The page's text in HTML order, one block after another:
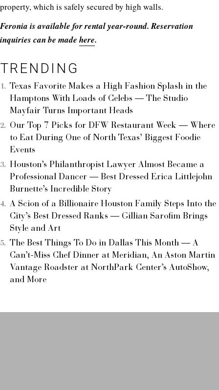
property, which is safely secured by high walls.
Feronia is available for rental year-round. Reservation
inquiries can be madehere.
TRENDING
Texas Favorite Makes a High Fashion Splash in the
Hamptons With Loads of Celebs — The Studio
Mayfair Turns Important Heads
Our Top 7 Picks for DFW Restaurant Week — Where
to Eat During One of North Texas’ Biggest Foodie
Events
Houston’s Philanthropist Lawyer Almost Became a
Professional Dancer — Best Dressed Erica Littlejohn
Burnette’s Incredible Story
A Scion of a Billionaire Houston Family Steps Into the
City’s Best Dressed Ranks — Gillian Sarofim Brings
Style and Art
The Best Things To Do in Dallas This Month — A
Can’t-Miss Chef Dinner at Meridian, An Aston Martin
Vantage Roadster at NorthPark Center’s AutoShow,
and More